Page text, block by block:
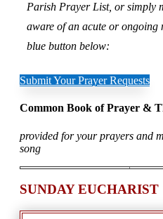
Parish Prayer List, or simply
aware of an acute or ongoing
blue button below:
Submit Your Prayer Requests
Common Book of Prayer &
provided for your prayers and
song
SUNDAY EUCHARIST